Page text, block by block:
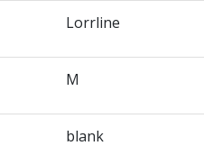
Lorrline
M
blank